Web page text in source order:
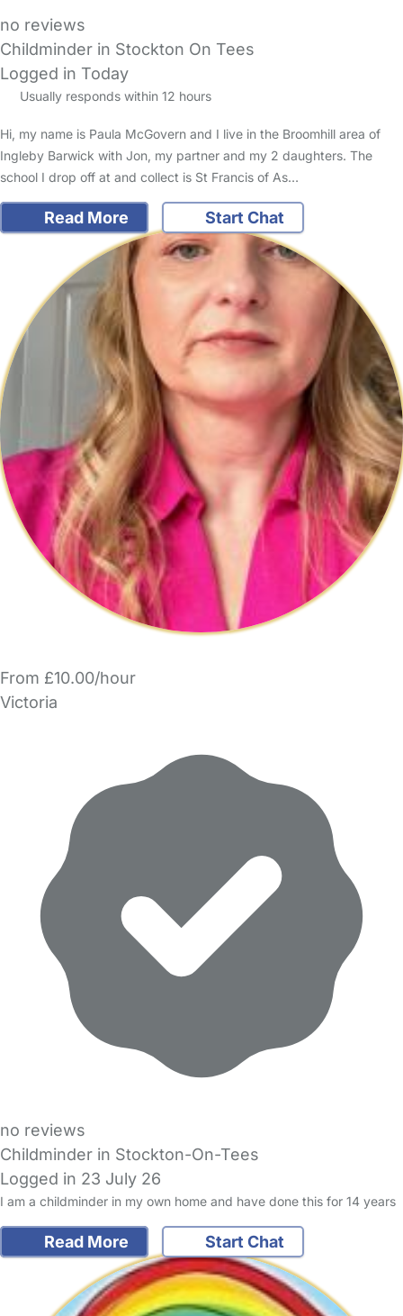
no reviews
Childminder in Stockton On Tees
Logged in Today
Usually responds within 12 hours
Hi, my name is Paula McGovern and I live in the Broomhill area of
Ingleby Barwick with Jon, my partner and my 2 daughters. The
school I drop off at and collect is St Francis of As…
Read More Start Chat
From £10.00/hour
Victoria
no reviews
Childminder in Stockton-On-Tees
Logged in 23 July 26
I am a childminder in my own home and have done this for 14 years
Read More Start Chat